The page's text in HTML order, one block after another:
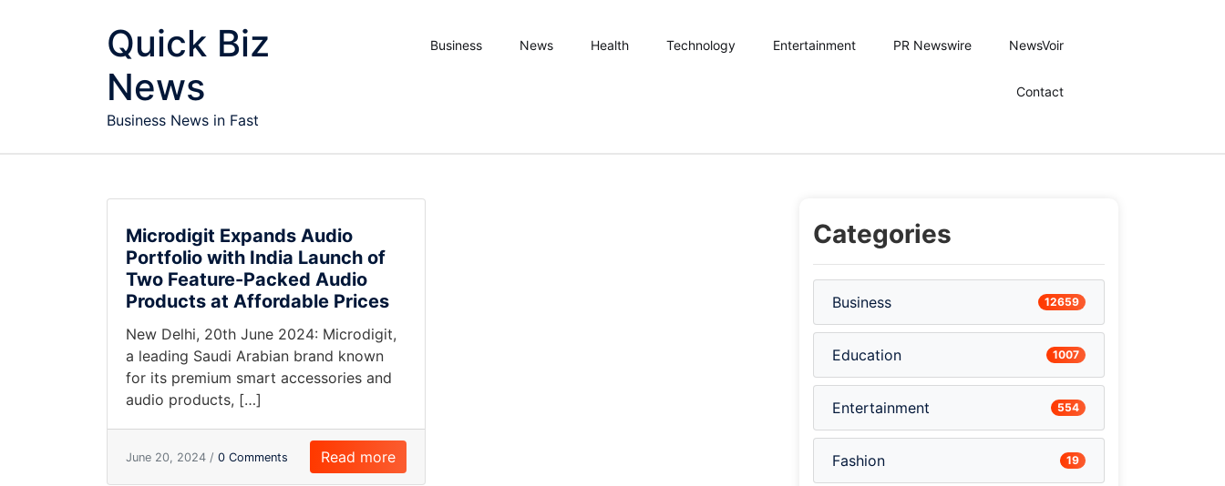
Quick Biz
News
Business News in Fast
Business News Health Technology Entertainment PR Newswire NewsVoir
Contact
Microdigit Expands Audio
Portfolio with India Launch of
Two Feature-Packed Audio
Products at Affordable Prices
New Delhi, 20th June 2024: Microdigit,
a leading Saudi Arabian brand known
for its premium smart accessories and
audio products, […]
June 20, 2024 / 0 Comments Read more
Categories
Business 12659
Education 1007
Entertainment 554
Fashion 19